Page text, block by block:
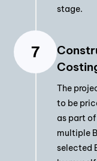
stage.
The
to be
as part
multiple
selected